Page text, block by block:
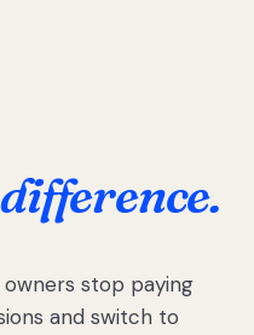
difference.
stop paying
and switch to